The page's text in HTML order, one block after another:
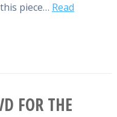
piece… Read
FOR THE